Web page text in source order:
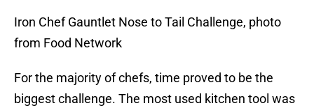
Iron Chef Gauntlet Nose to Tail Challenge, photo
from Food Network
For the majority of chefs, time proved to be the
biggest challenge. The most used kitchen tool was